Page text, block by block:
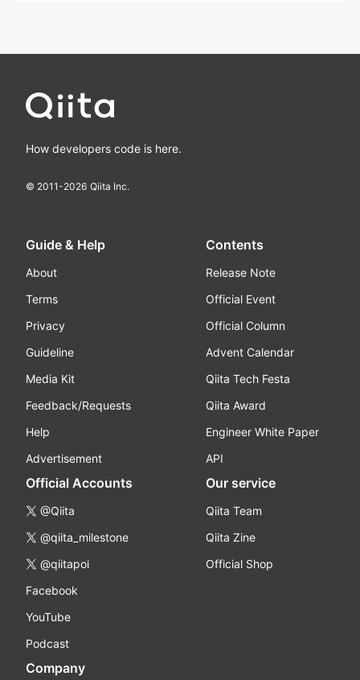
How developers code is here.
© 2011-2026 Qiita Inc.
Guide & Help
About
Terms
Privacy
Guideline
Media Kit
Feedback/Requests
Help
Advertisement
Contents
Release Note
Official Event
Official Column
Advent Calendar
Qiita Tech Festa
Qiita Award
Engineer White Paper
API
Official Accounts
@Qiita
@qiita_milestone
@qiitapoi
Facebook
YouTube
Podcast
Our service
Qiita Team
Qiita Zine
Official Shop
Company